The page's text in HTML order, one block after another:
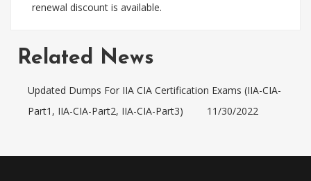
renewal discount is available.
Related News
Updated Dumps For IIA CIA Certification Exams (IIA-CIA-
Part1, IIA-CIA-Part2, IIA-CIA-Part3)
11/30/2022